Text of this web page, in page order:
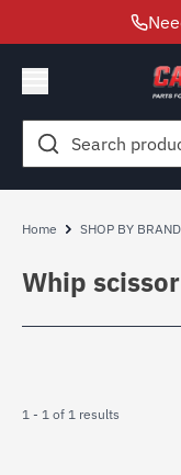
Search
for:
Home SHOP BY BRAND
Whip
1 - 1 of 1 results